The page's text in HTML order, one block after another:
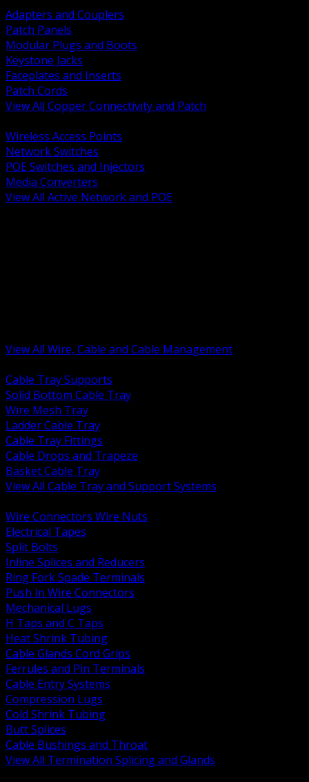
Adapters and Couplers
Patch Panels
Modular Plugs and Boots
Keystone Jacks
Faceplates and Inserts
Patch Cords
View All Copper Connectivity and Patch
Wireless Access Points
Network Switches
POE Switches and Injectors
Media Converters
View All Active Network and POE
View All Wire, Cable and Cable Management
Cable Tray Supports
Solid Bottom Cable Tray
Wire Mesh Tray
Ladder Cable Tray
Cable Tray Fittings
Cable Drops and Trapeze
Basket Cable Tray
View All Cable Tray and Support Systems
Wire Connectors Wire Nuts
Electrical Tapes
Split Bolts
Inline Splices and Reducers
Ring Fork Spade Terminals
Push In Wire Connectors
Mechanical Lugs
H Taps and C Taps
Heat Shrink Tubing
Cable Glands Cord Grips
Ferrules and Pin Terminals
Cable Entry Systems
Compression Lugs
Cold Shrink Tubing
Butt Splices
Cable Bushings and Throat
View All Termination Splicing and Glands